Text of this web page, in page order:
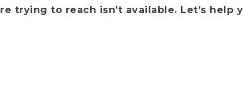
trying to reach isn’t available. Let’s